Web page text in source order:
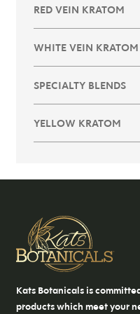
RED VEIN KRATOM
WHITE VEIN KRATOM
SPECIALTY BLENDS
YELLOW KRATOM
Kats Botanicals is
products which meet your